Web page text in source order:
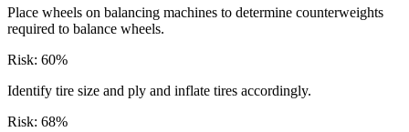
Place wheels on balancing machines to determine counterweights
required to balance wheels.
Risk: 60%
Identify tire size and ply and inflate tires accordingly.
Risk: 68%